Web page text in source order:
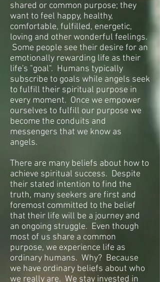
shared or common purpose; they
want to feel happy, healthy,
comfortable, fulfilled, energetic,
loving and other wonderful feelings.
Some people see their desire for an
emotionally rewarding life as their
life's "goal". Humans typically
subscribe to goals while angels seek
to fulfill their spiritual purpose in
every moment. Once we empower
ourselves to fulfill our purpose we
become the conduits and
messengers that we know as
angels.
There are many beliefs about how to
achieve spiritual success. Despite
their stated intention to find the
truth, many seekers are first and
foremost committed to the belief
that their life will be a journey and
an ongoing struggle. Even though
most of us share a common
purpose, we experience life as
ordinary humans. Why? Because
we have ordinary beliefs about who
we really are. We stay invested in